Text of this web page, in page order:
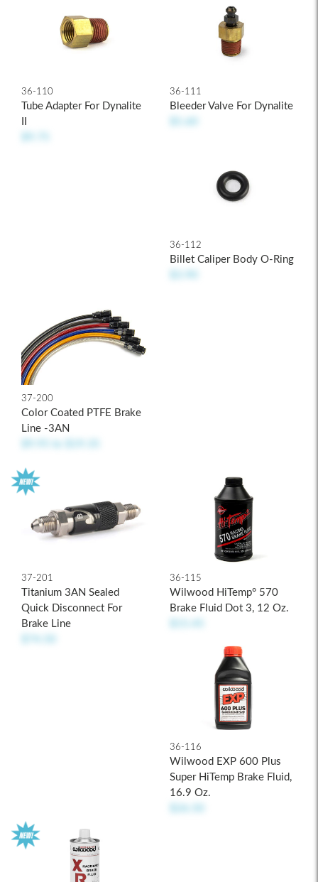
36-110
Tube Adapter For Dynalite
36-111
Bleeder Valve For Dynalite
36-112
Billet Caliper Body O-Ring
37-200
Color Coated PTFE Brake
Line -3AN
37-201
Titanium 3AN Sealed
Quick Disconnect For
Brake Line
36-115
Wilwood HiTemp° 570
Brake Fluid Dot 3, 12 Oz.
36-116
Wilwood EXP 600 Plus
Super HiTemp Brake Fluid,
16.9 Oz.